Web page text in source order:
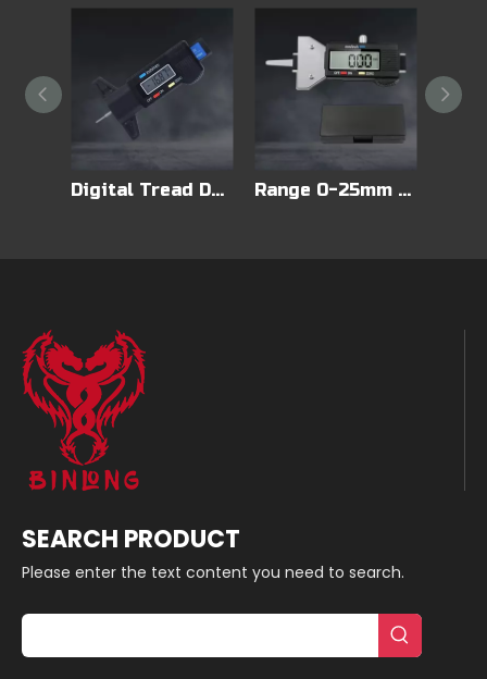
Digital Tread Depth Gauge Range 0-25mm LED Digital Display Tire Depth Gauge
SEARCH PRODUCT
Please enter the text content you need to search.